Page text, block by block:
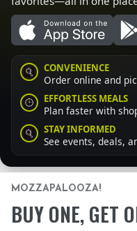
CONVENIENCE
Order online and
EFFORTLESS MEALS
Plan faster with
STAY INFORMED
See events, deals,
MOZZAPALOOZA!
BUY ONE, GET